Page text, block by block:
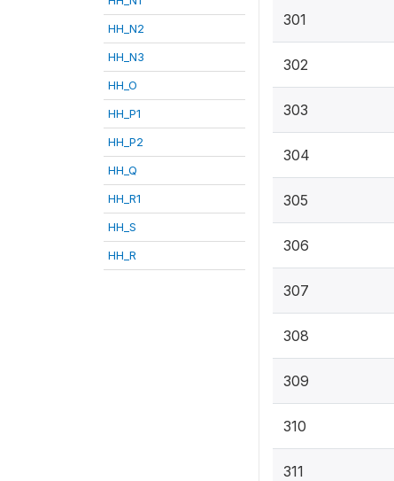
HH_N2
HH_N3
HH_O
HH_P1
HH_P2
HH_Q
HH_R1
HH_S
HH_R
301
302
303
304
305
306
307
308
309
310
311